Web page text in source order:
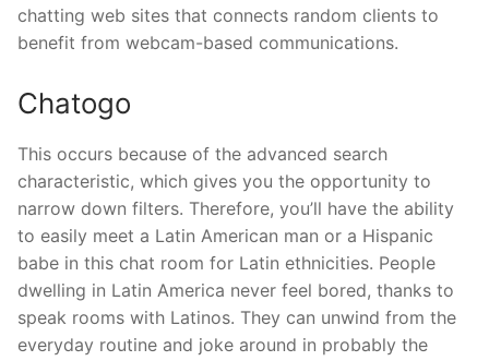
chatting web sites that connects random clients to
benefit from webcam-based communications.
Chatogo
This occurs because of the advanced search
characteristic, which gives you the opportunity to
narrow down filters. Therefore, you’ll have the ability
to easily meet a Latin American man or a Hispanic
babe in this chat room for Latin ethnicities. People
dwelling in Latin America never feel bored, thanks to
speak rooms with Latinos. They can unwind from the
everyday routine and joke around in probably the